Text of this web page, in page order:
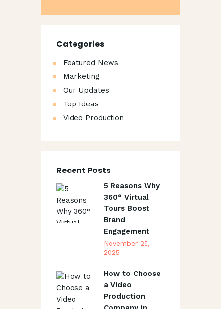
Categories
Featured News
Marketing
Our Updates
Top Ideas
Video Production
Recent Posts
5 Reasons Why
360° Virtual
Tours Boost
Brand
Engagement
November 25,
2025
How to Choose
a Video
Production